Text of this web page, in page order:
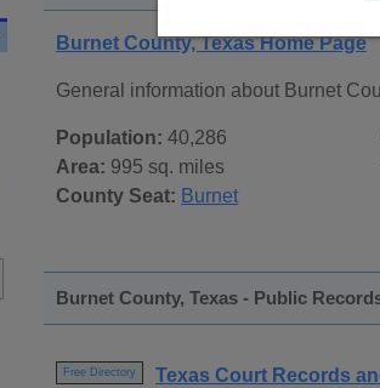
Burnet County, Texas Home Page
General information about Burnet
Population: 40,286
Area: 995 sq. miles
County Seat: Burnet
Burnet County, Texas - Public
Free Directory
Texas Court Records